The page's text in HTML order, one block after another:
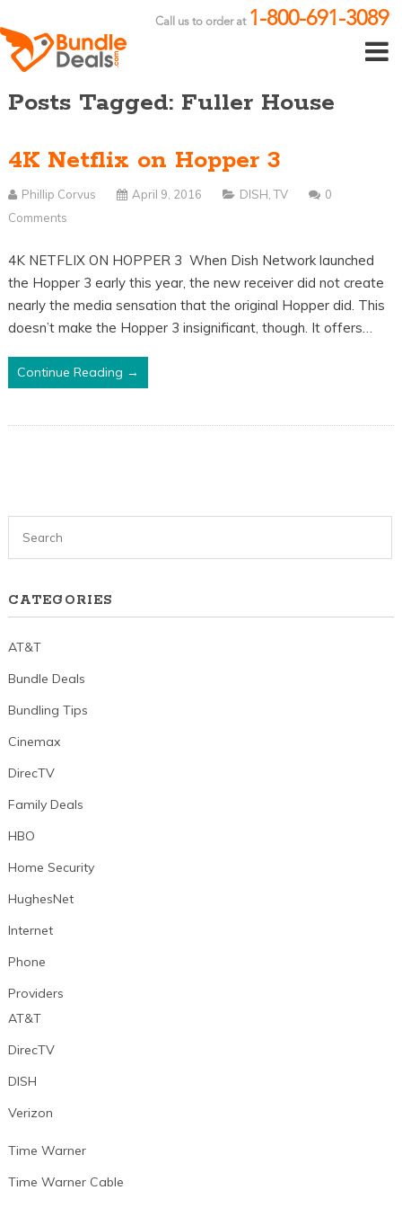
Call us to order at 1-800-691-3089
Posts Tagged: Fuller House
4K Netflix on Hopper 3
Phillip Corvus April 9, 2016 DISH,TV
0
Comments
4K NETFLIX ON HOPPER 3 When Dish Network launched
the Hopper 3 early this year, the new receiver did not create
nearly the media sensation that the original Hopper did. This
doesn’t make the Hopper 3 insignificant, though. It offers…
Continue Reading →
CATEGORIES
AT&T
Bundle Deals
Bundling Tips
Cinemax
DirecTV
Family Deals
HBO
Home Security
HughesNet
Internet
Phone
Providers
AT&T
DirecTV
DISH
Verizon
Time Warner
Time Warner Cable